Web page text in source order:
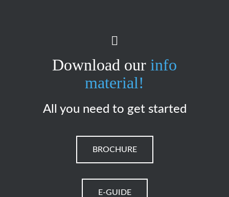
Download our info
material!
All you need to get started
BROCHURE
E-GUIDE